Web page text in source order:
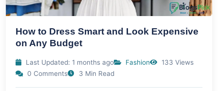
How to Dress Smart and Look Expensive
on Any Budget
Last Updated: 1 months ago Fashion
133 Views
0 Comments
3 Min Read